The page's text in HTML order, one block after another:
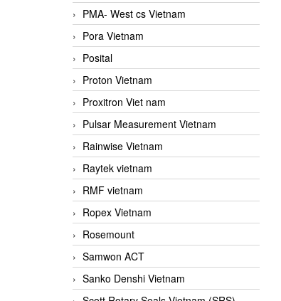
PMA- West cs Vietnam
Pora Vietnam
Posital
Proton Vietnam
Proxitron Viet nam
Pulsar Measurement Vietnam
Rainwise Vietnam
Raytek vietnam
RMF vietnam
Ropex Vietnam
Rosemount
Samwon ACT
Sanko Denshi Vietnam